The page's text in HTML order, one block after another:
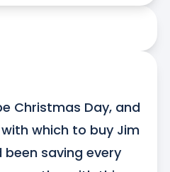
Christmas Day, and
with which to buy Jim
been saving every